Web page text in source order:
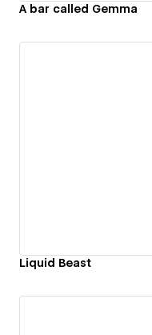
A bar called Gemma
Liquid Beast